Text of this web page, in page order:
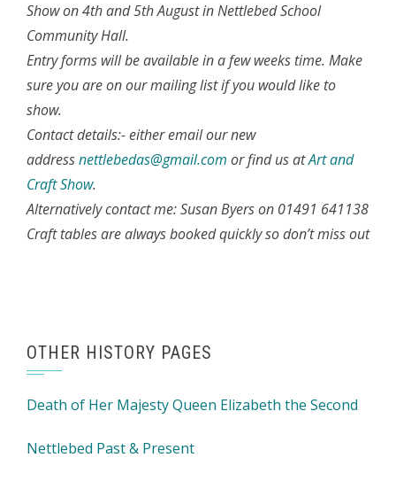
Show on 4th and 5th August in Nettlebed School
Community Hall.
Entry forms will be available in a few weeks time. Make
sure you are on our mailing list if you would like to
show.
Contact details:- either email our new
addressnettlebedas@gmail.com or find us atArt and
Craft Show.
Alternatively contact me: Susan Byers on 01491 641138
Craft tables are always booked quickly so don’t miss out
OTHER HISTORY PAGES
Death of Her Majesty Queen Elizabeth the Second
Nettlebed Past & Present